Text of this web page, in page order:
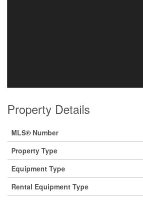
Property Details
MLS® Number
Property Type
Equipment Type
Rental Equipment Type